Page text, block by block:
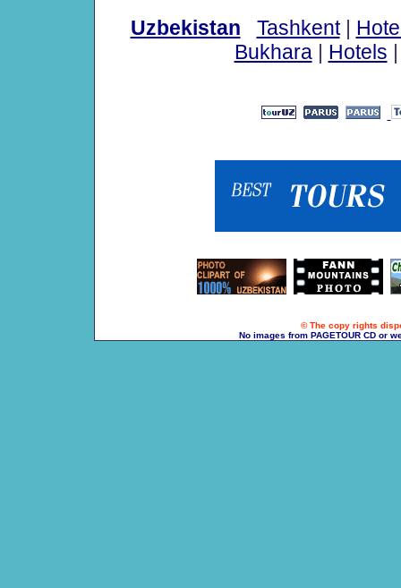
Uzbekistan Tashkent|
Bukhara| Hotels
© The copy rights
No images from PAGETOUR CD or